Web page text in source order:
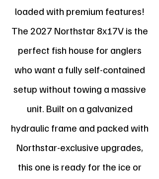
loaded with premium features!
The 2027 Northstar 8x17V is the
perfect fish house for anglers
who want a fully self-contained
setup without towing a massive
unit. Built on a galvanized
hydraulic frame and packed with
Northstar-exclusive upgrades,
this one is ready for the ice or